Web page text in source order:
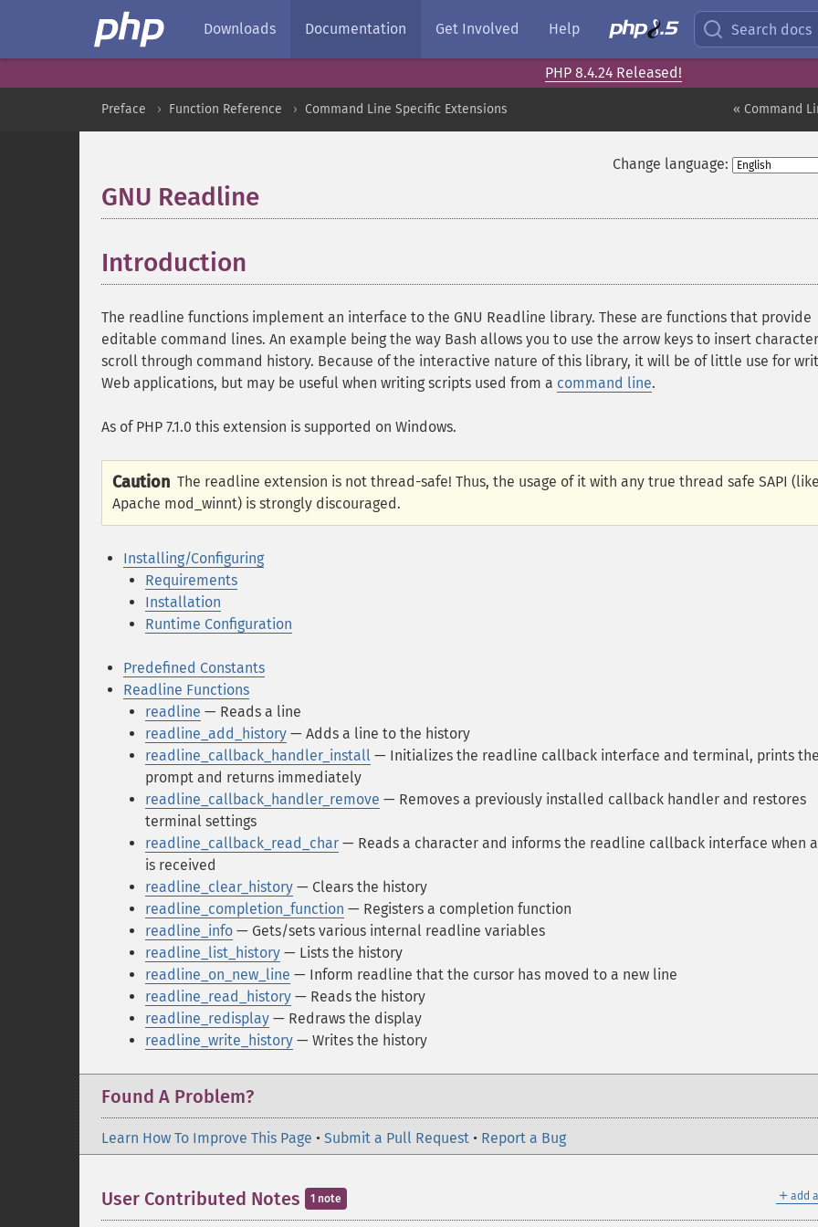
Downloads Documentation Get Involved Help Search docs
PHP 8.4.24 Released!
« Command
Preface Function Reference Command Line Specific Extensions
Change language:
GNU Readline
Introduction
The readline functions implement an interface to the GNU Readline library. These are functions that provide
editable command lines. An example being the way Bash allows you to use the arrow keys to insert
scroll through command history. Because of the interactive nature of this library, it will be of little use for
Web applications, but may be useful when writing scripts used from a command line.
As of PHP 7.1.0 this extension is supported on Windows.
Caution The readline extension is not thread-safe! Thus, the usage of it with any true thread safe SAPI
Apache mod_winnt) is strongly discouraged.
Installing/Configuring
Requirements
Installation
Runtime Configuration
Predefined Constants
Readline Functions
readline — Reads a line
readline_add_history — Adds a line to the history
readline_callback_handler_install — Initializes the readline callback interface and terminal, prints
prompt and returns immediately
readline_callback_handler_remove — Removes a previously installed callback handler and restores
terminal settings
readline_callback_read_char — Reads a character and informs the readline callback interface when
is received
readline_clear_history — Clears the history
readline_completion_function — Registers a completion function
readline_info — Gets/sets various internal readline variables
readline_list_history — Lists the history
readline_on_new_line — Inform readline that the cursor has moved to a new line
readline_read_history — Reads the history
readline_redisplay — Redraws the display
readline_write_history — Writes the history
Found A Problem?
Learn How To Improve This Page • Submit a Pull Request • Report a Bug
＋ add
User Contributed Notes 1 note